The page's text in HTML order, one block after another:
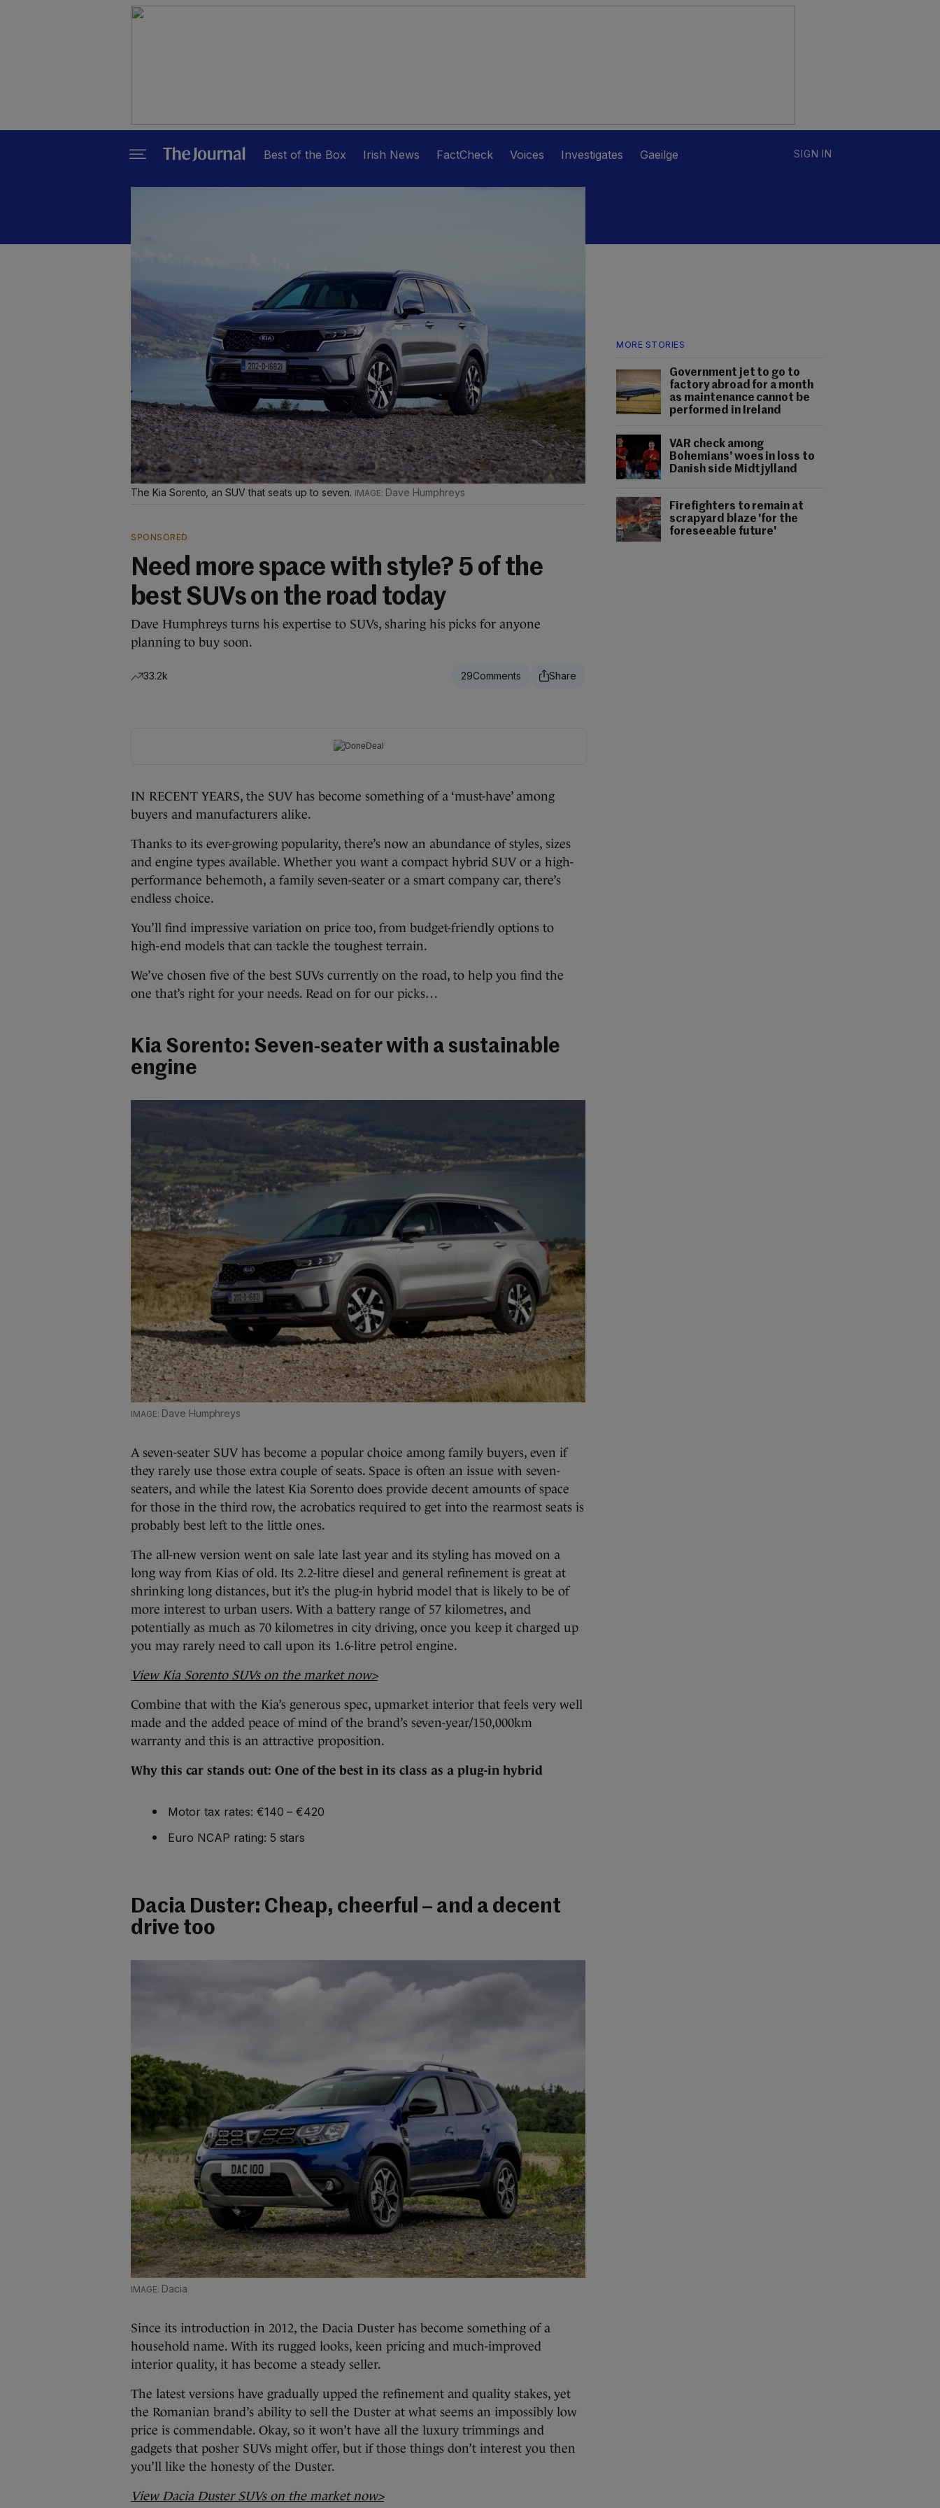
Best of the Box Irish News FactCheck Voices Investigates Gaeilge SIGN IN
MORE STORIES
Government jet to go to
factory abroad for a month
as maintenance cannot be
performed in Ireland
VAR check among
Bohemians' woes in loss to
Danish side Midtjylland
Firefighters to remain at
scrapyard blaze 'for the
foreseeable future'
The Kia Sorento, an SUV that seats up to seven. Dave Humphreys
SPONSORED
Need more space with style? 5 of the
best SUVs on the road today
Dave Humphreys turns his expertise to SUVs, sharing his picks for anyone
planning to buy soon.
33.2k 29
IN RECENT YEARS, the SUV has become something of a ‘must-have’ among
buyers and manufacturers alike.
Thanks to its ever-growing popularity, there’s now an abundance of styles, sizes
and engine types available. Whether you want a compact hybrid SUV or a high-
performance behemoth, a family seven-seater or a smart company car, there’s
endless choice.
You’ll find impressive variation on price too, from budget-friendly options to
high-end models that can tackle the toughest terrain.
We’ve chosen five of the best SUVs currently on the road, to help you find the
one that’s right for your needs. Read on for our picks…
Kia Sorento: Seven-seater with a sustainable
engine
Dave Humphreys
A seven-seater SUV has become a popular choice among family buyers, even if
they rarely use those extra couple of seats. Space is often an issue with seven-
seaters, and while the latest Kia Sorento does provide decent amounts of space
for those in the third row, the acrobatics required to get into the rearmost seats is
probably best left to the little ones.
The all-new version went on sale late last year and its styling has moved on a
long way from Kias of old. Its 2.2-litre diesel and general refinement is great at
shrinking long distances, but it’s the plug-in hybrid model that is likely to be of
more interest to urban users. With a battery range of 57 kilometres, and
potentially as much as 70 kilometres in city driving, once you keep it charged up
you may rarely need to call upon its 1.6-litre petrol engine.
View Kia Sorento SUVs on the market now>
Combine that with the Kia’s generous spec, upmarket interior that feels very well
made and the added peace of mind of the brand’s seven-year/150,000km
warranty and this is an attractive proposition.
Why this car stands out: One of the best in its class as a plug-in hybrid
Motor tax rates: €140 – €420
Euro NCAP rating: 5 stars
Dacia Duster: Cheap, cheerful – and a decent
drive too
Dacia
Since its introduction in 2012, the Dacia Duster has become something of a
household name. With its rugged looks, keen pricing and much-improved
interior quality, it has become a steady seller.
The latest versions have gradually upped the refinement and quality stakes, yet
the Romanian brand’s ability to sell the Duster at what seems an impossibly low
price is commendable. Okay, so it won’t have all the luxury trimmings and
gadgets that posher SUVs might offer, but if those things don’t interest you then
you’ll like the honesty of the Duster.
View Dacia Duster SUVs on the market now>